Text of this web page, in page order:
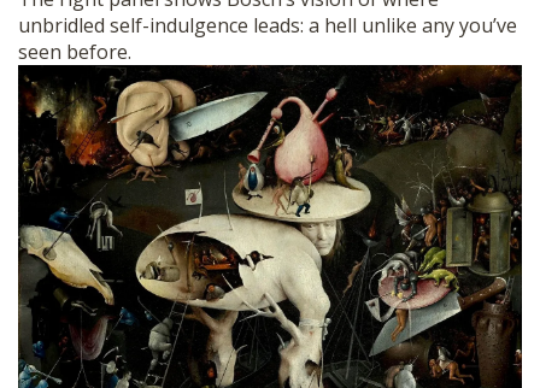
unbridled self-indulgence leads: a hell unlike any you’ve
seen before.